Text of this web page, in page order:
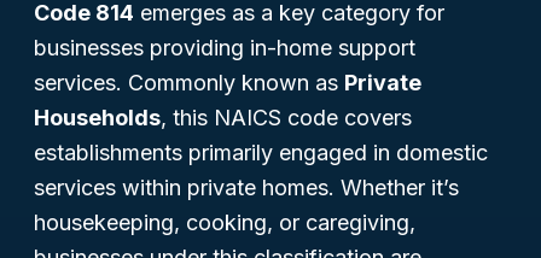
Code 814 emerges as a key category for
businesses providing in-home support
services. Commonly known as Private
Households, this NAICS code covers
establishments primarily engaged in domestic
services within private homes. Whether it’s
housekeeping, cooking, or caregiving,